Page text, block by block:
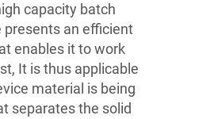
capacity batch
an efficient
enables it to work
It is thus applicable
material is being
separates the solid